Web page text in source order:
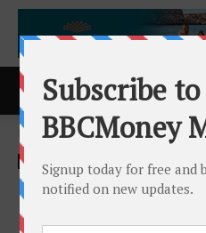
Home ACCESS Newswire
ACCESS Newswire
FINOS
as First Cloud